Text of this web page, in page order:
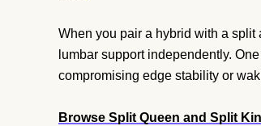
When you pair a hybrid with a
lumbar support independently.
compromising edge stability or
Browse Split Queen and Split